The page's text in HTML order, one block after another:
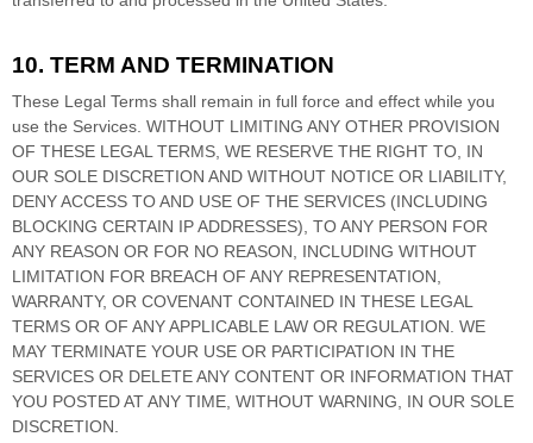
10. TERM AND TERMINATION
These Legal Terms shall remain in full force and effect while you
use the Services. WITHOUT LIMITING ANY OTHER PROVISION
OF THESE LEGAL TERMS, WE RESERVE THE RIGHT TO, IN
OUR SOLE DISCRETION AND WITHOUT NOTICE OR LIABILITY,
DENY ACCESS TO AND USE OF THE SERVICES (INCLUDING
BLOCKING CERTAIN IP ADDRESSES), TO ANY PERSON FOR
ANY REASON OR FOR NO REASON, INCLUDING WITHOUT
LIMITATION FOR BREACH OF ANY REPRESENTATION,
WARRANTY, OR COVENANT CONTAINED IN THESE LEGAL
TERMS OR OF ANY APPLICABLE LAW OR REGULATION. WE
MAY TERMINATE YOUR USE OR PARTICIPATION IN THE
SERVICES OR DELETEANY CONTENT OR INFORMATION THAT
YOU POSTED AT ANY TIME, WITHOUT WARNING, IN OUR SOLE
DISCRETION.